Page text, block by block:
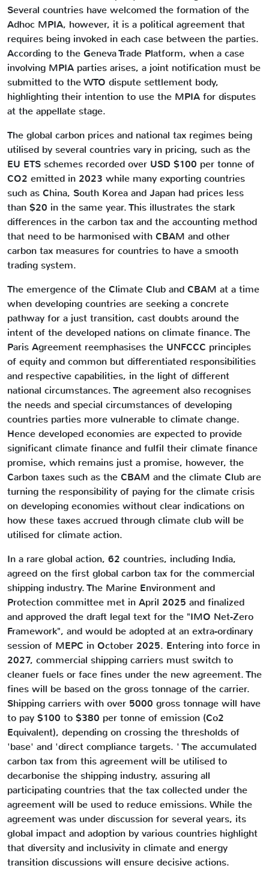
Several countries have welcomed the formation of the
Adhoc MPIA, however, it is a political agreement that
requires being invoked in each case between the parties.
According to the Geneva Trade Platform, when a case
involving MPIA parties arises, a joint notification must be
submitted to the WTO dispute settlement body,
highlighting their intention to use the MPIA for disputes
at the appellate stage.
The global carbon prices and national tax regimes being
utilised by several countries vary in pricing, such as the
EU ETS schemes recorded over USD $100 per tonne of
CO2 emitted in 2023 while many exporting countries
such as China, South Korea and Japan had prices less
than $20 in the same year. This illustrates the stark
differences in the carbon tax and the accounting method
that need to be harmonised with CBAM and other
carbon tax measures for countries to have a smooth
trading system.
The emergence of the Climate Club and CBAM at a time
when developing countries are seeking a concrete
pathway for a just transition, cast doubts around the
intent of the developed nations on climate finance. The
Paris Agreement reemphasises the UNFCCC principles
of equity and common but differentiated responsibilities
and respective capabilities, in the light of different
national circumstances. The agreement also recognises
the needs and special circumstances of developing
countries parties more vulnerable to climate change.
Hence developed economies are expected to provide
significant climate finance and fulfil their climate finance
promise, which remains just a promise, however, the
Carbon taxes such as the CBAM and the climate Club are
turning the responsibility of paying for the climate crisis
on developing economies without clear indications on
how these taxes accrued through climate club will be
utilised for climate action.
In a rare global action, 62 countries, including India,
agreed on the first global carbon tax for the commercial
shipping industry. The Marine Environment and
Protection committee met in April 2025 and finalized
and approved the draft legal text for the "IMO Net-Zero
Framework", and would be adopted at an extra-ordinary
session of MEPC in October 2025. Entering into force in
2027, commercial shipping carriers must switch to
cleaner fuels or face fines under the new agreement. The
fines will be based on the gross tonnage of the carrier.
Shipping carriers with over 5000 gross tonnage will have
to pay $100 to $380 per tonne of emission (Co2
Equivalent), depending on crossing the thresholds of
'base' and 'direct compliance targets. ' The accumulated
carbon tax from this agreement will be utilised to
decarbonise the shipping industry, assuring all
participating countries that the tax collected under the
agreement will be used to reduce emissions. While the
agreement was under discussion for several years, its
global impact and adoption by various countries highlight
that diversity and inclusivity in climate and energy
transition discussions will ensure decisive actions.